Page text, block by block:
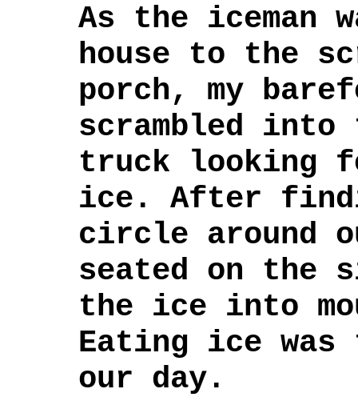
As the iceman
house to the
porch, my
scrambled
truck looking
ice. After
circle around
seated on the
the ice into
Eating ice
our day.